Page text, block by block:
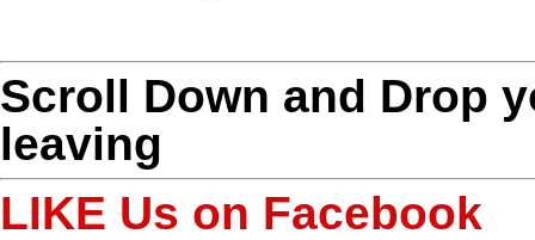
Scroll Down and Drop
leaving
LIKE Us on Facebook